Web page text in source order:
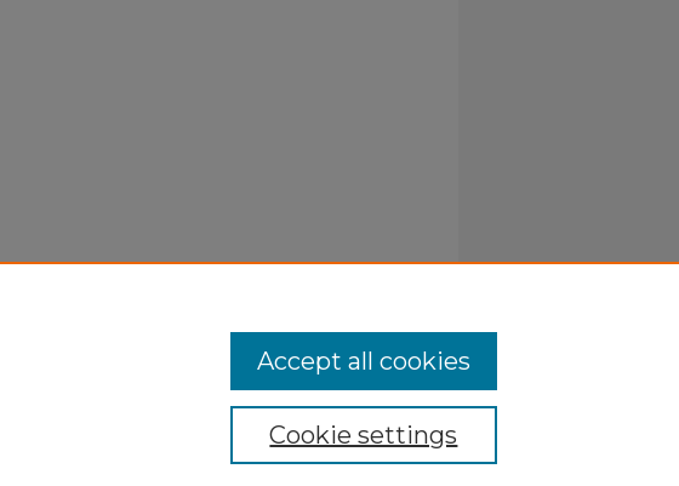
Cookie settings
Accept all cookies